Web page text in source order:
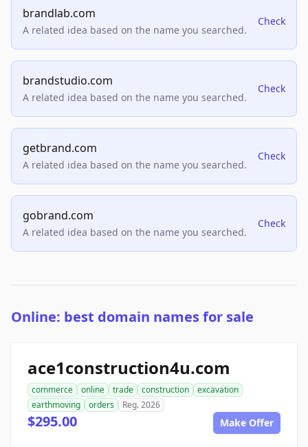
brandlab.com
A related idea based on the name you searched.
Check
brandstudio.com
A related idea based on the name you searched.
Check
getbrand.com
A related idea based on the name you searched.
Check
gobrand.com
A related idea based on the name you searched.
Check
Online: best domain names for sale
ace1construction4u.com
commerce online trade construction
excavation
earthmoving
orders Reg. 2026
$295.00 Make Offer